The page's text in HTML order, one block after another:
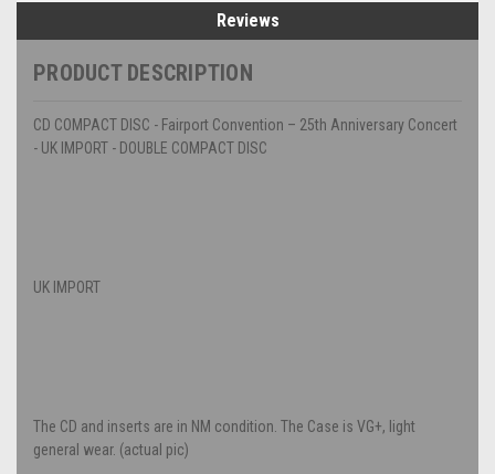
Reviews
PRODUCT DESCRIPTION
CD COMPACT DISC - Fairport Convention – 25th Anniversary Concert
- UK IMPORT - DOUBLE COMPACT DISC
UK IMPORT
The CD and inserts are in NM condition. The Case is VG+, light
general wear. (actual pic)